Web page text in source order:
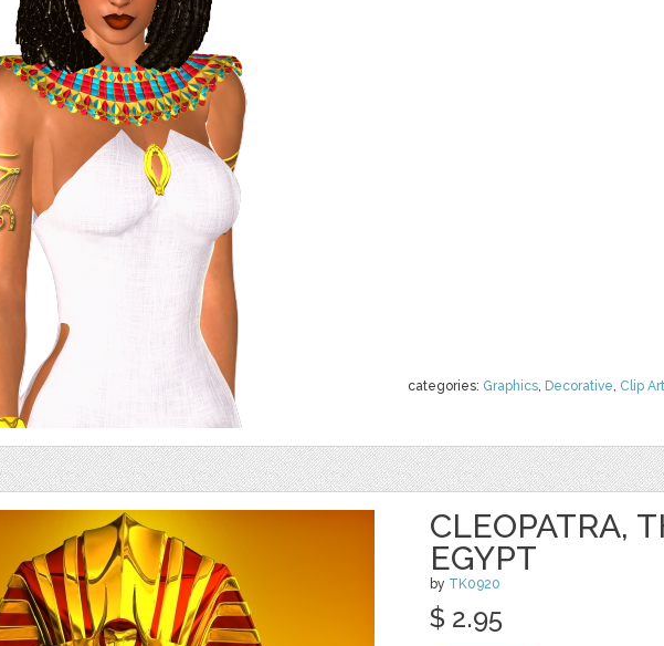
categories: Graphics, Decorative, Clip Art
CLEOPATRA,
EGYPT
by TK0920
$ 2.95